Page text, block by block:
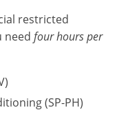
restricted
need four hours per
(SP-PH)